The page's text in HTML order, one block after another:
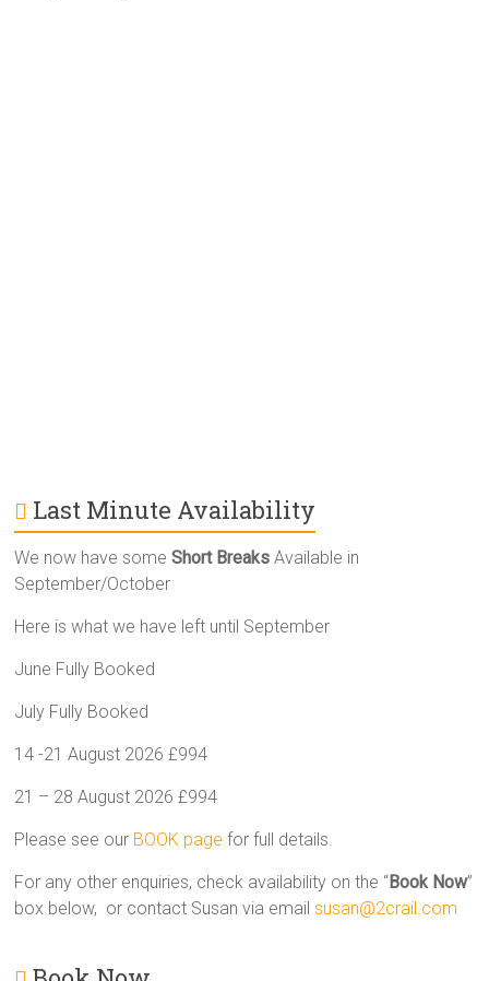
Last Minute Availability
We now have someShort Breaks Available in
September/October
Here is what we have left until September
June Fully Booked
July Fully Booked
14 -21 August 2026 £994
21 – 28 August 2026 £994
Please see our BOOK page for full details.
For any other enquiries, check availability on the “Book Now”
box below, or contact Susan via emailsusan@2crail.com